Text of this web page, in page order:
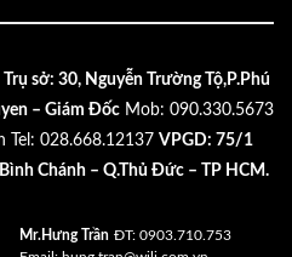
Trụ sở: 30, Nguyễn Trường Tộ,P.Phú
– Giám Đốc Mob: 090.330.5673
Tel: 028.668.12137 VPGD: 75/1
Chánh – Q.Thủ Đức – TP HCM.
Mr.Hưng Trần ĐT: 0903.710.753